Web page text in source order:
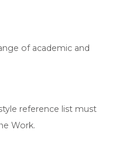
of academic and
reference list must
Work.